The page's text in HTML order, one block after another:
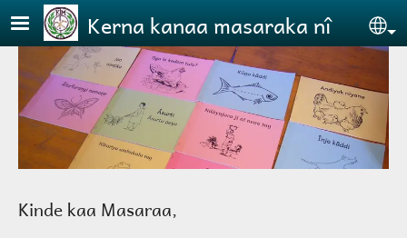
Skip to main contentKerna kanaa masaraka nî
Kinde kaa Masaraa,